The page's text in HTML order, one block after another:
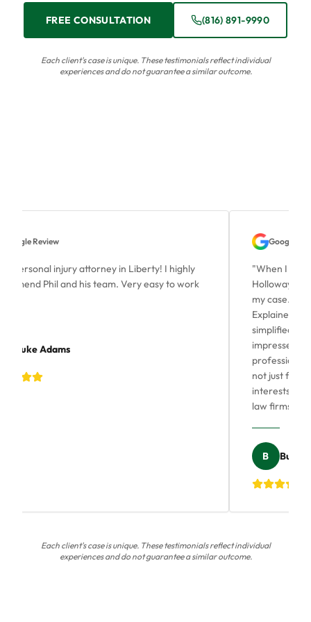
FREE CONSULTATION (816) 891-9990
Each client's case is unique. These testimonials reflect individual
experiences and do not guarantee a similar outcome.
Google Review
personal injury attorney in Liberty! I highly
Phil and his team. Very easy to work
Luke Adams
Google
When I
Holloway,
my case. He
Explained
simplified
impressed
professional
not just for
interests. His
law firms,
B Bushra
Each client's case is unique. These testimonials reflect individual
experiences and do not guarantee a similar outcome.